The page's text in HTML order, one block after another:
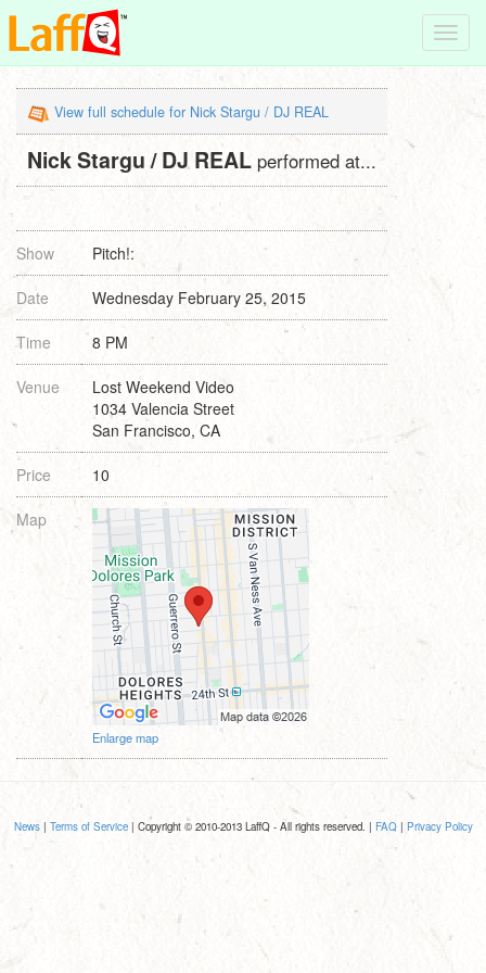
View full schedule for Nick Stargu / DJ REAL
Nick Stargu / DJ REAL performed at...
Show Pitch!:
Date Wednesday February 25, 2015
Time 8 PM
Venue
Lost Weekend Video
1034 Valencia Street
San Francisco, CA
Price 10
Map
Enlarge map
News| Terms of Service| Copyright © 2010-2013 LaffQ - All rights reserved. | FAQ| Privacy Policy